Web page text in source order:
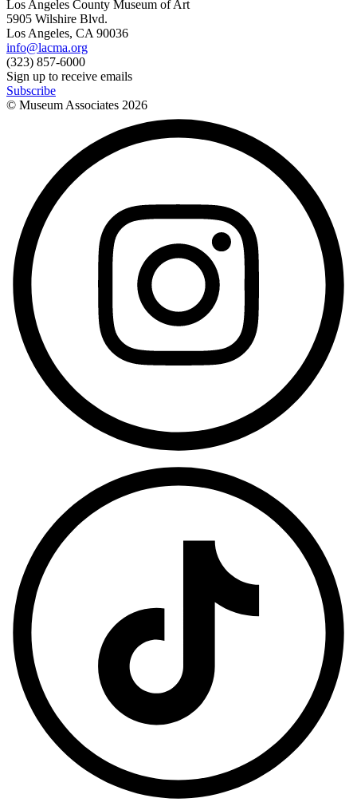
Los Angeles County Museum of Art
5905 Wilshire Blvd.
Los Angeles, CA 90036
info@lacma.org
(323) 857-6000
Sign up to receive emails
Subscribe
© Museum Associates 2026